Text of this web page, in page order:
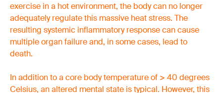
exercise in a hot environment, the body can no longer
adequately regulate this massive heat stress. The
resulting systemic inflammatory response can cause
multiple organ failure and, in some cases, lead to
death.
In addition to a core body temperature of > 40 degrees
Celsius, an altered mental state is typical. However, this